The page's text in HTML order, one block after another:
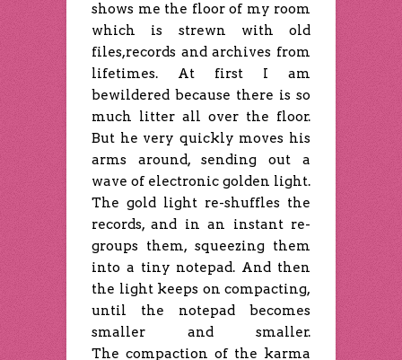
shows me the floor of my room
which is strewn with old
files,records and archives from
lifetimes. At first I am
bewildered because there is so
much litter all over the floor.
But he very quickly moves his
arms around, sending out a
wave of electronic golden light.
The gold light re-shuffles the
records, and in an instant re-
groups them, squeezing them
into a tiny notepad. And then
the light keeps on compacting,
until the notepad becomes
smaller and smaller.
The compaction of the karma